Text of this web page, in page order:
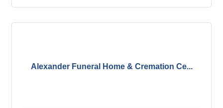
Alexander Funeral Home & Cremation Ce...